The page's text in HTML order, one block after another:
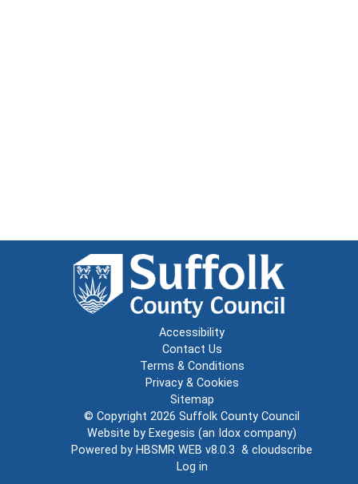
Accessibility
Contact Us
Terms & Conditions
Privacy & Cookies
Sitemap
© Copyright 2026 Suffolk County Council
Website by Exegesis (an Idox company)
Powered by HBSMR WEB v8.0.3 & cloudscribe
Log in